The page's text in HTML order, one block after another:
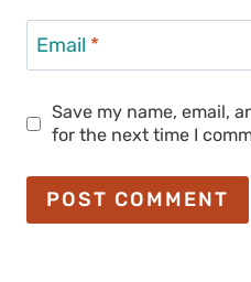
Email *
Save my name, email,
for the next time I